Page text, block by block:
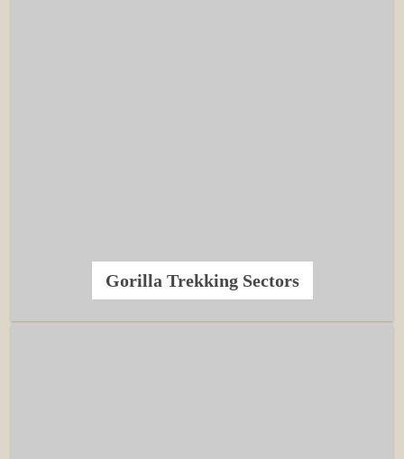
Gorilla Trekking Sectors